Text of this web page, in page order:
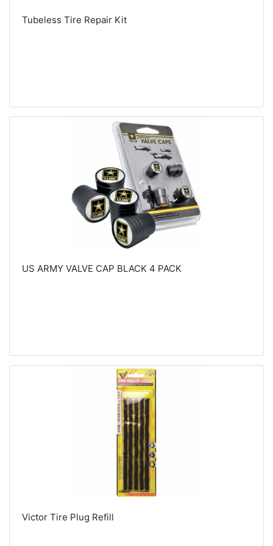
Tubeless Tire Repair Kit
US ARMY VALVE CAP BLACK 4 PACK
Victor Tire Plug Refill